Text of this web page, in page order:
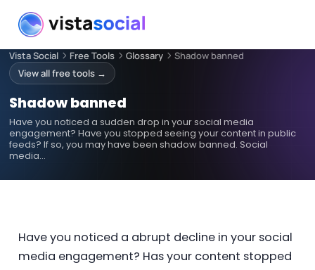
Vista Social Free Tools Glossary
Shadow banned
View all free tools →
Shadow banned
Have you noticed a sudden drop in your social media
engagement? Have you stopped seeing your content in public
feeds? If so, you may have been shadow banned. Social
media…
Have you noticed a abrupt decline in your social
media engagement? Has your content stopped